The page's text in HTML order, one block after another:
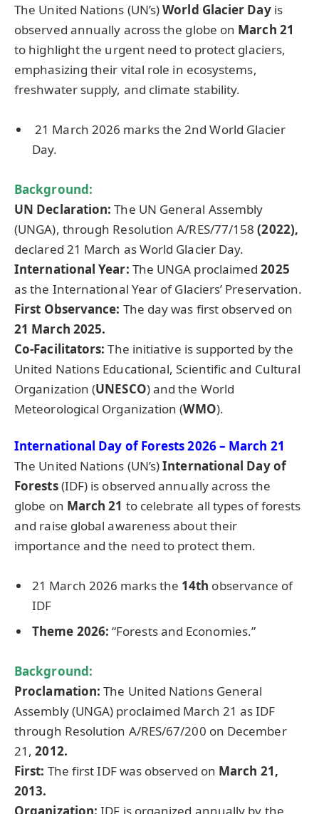
The United Nations (UN’s)World Glacier Dayis
observed annually across the globe on March 21
to highlight the urgent need to protect glaciers,
emphasizing their vital role in ecosystems,
freshwater supply, and climate stability.
21 March 2026 marks the 2nd World Glacier
Day.
Background:
UN Declaration: The UN General Assembly
(UNGA), through Resolution A/RES/77/158 (2022),
declared 21 March as World Glacier Day.
International Year: The UNGA proclaimed 2025
as the International Year of Glaciers’ Preservation.
First Observance: The day was first observed on
21 March 2025.
Co-Facilitators: The initiative is supported by the
United Nations Educational, Scientific and Cultural
Organization (UNESCO) and the World
Meteorological Organization (WMO).
International Day of Forests 2026 – March 21
The United Nations (UN’s)International Day of
Forests(IDF) is observed annually across the
globe on March 21 to celebrate all types of forests
and raise global awareness about their
importance and the need to protect them.
21 March 2026 marks the 14th observance of
IDF
Theme 2026: “Forests and Economies.”
Background:
Proclamation: The United Nations General
Assembly (UNGA) proclaimed March 21 as IDF
through Resolution A/RES/67/200 on December
21,2012.
First: The first IDF was observed on March 21,
2013.